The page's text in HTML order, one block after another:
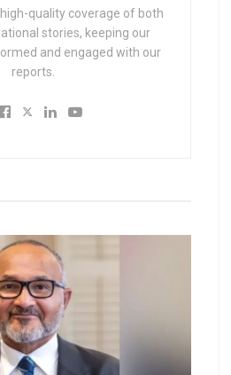
quality coverage of both
stories, keeping our
and engaged with our
reports.